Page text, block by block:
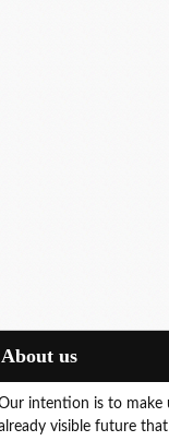
About us
intention is to make
visible future